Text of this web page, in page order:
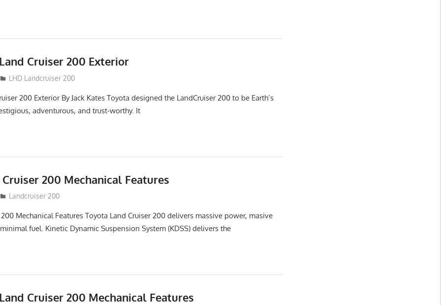
Cruiser 200 Exterior
LHD Landcruiser 200
200 Exterior By Jack Kates Toyota designed the LandCruiser 200 to be Earth’s
adventurous, and trust-worthy. It
200 Mechanical Features
Landcruiser 200
Mechanical Features Toyota Land Cruiser 200 delivers massive power, masive
fuel. Kinetic Dynamic Suspension System (KDSS) delivers the
Cruiser 200 Mechanical Features